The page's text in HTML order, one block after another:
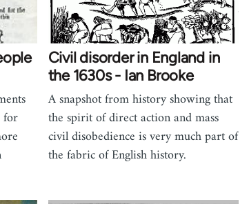
for
Civil disorder in England in
the 1630s - Ian Brooke
A snapshot from history showing that
the spirit of direct action and mass
civil disobedience is very much part of
the fabric of English history.